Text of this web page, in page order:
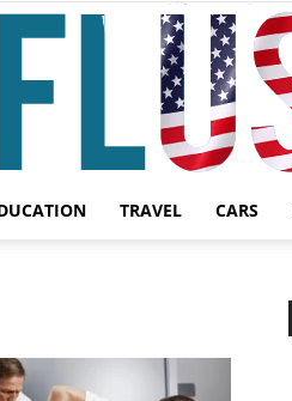
TRAVEL CARS